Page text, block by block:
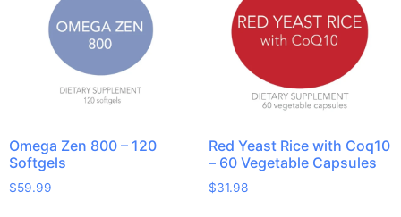
Omega Zen 800 – 120
Softgels
$59.99
Red Yeast Rice with Coq10
– 60 Vegetable Capsules
$31.98